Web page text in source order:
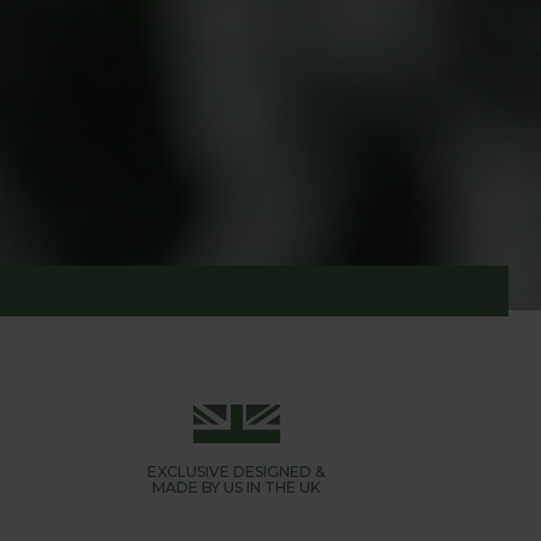
are not all bad news - they feed on
no time. Using either a soft butterfly netting,
EXCLUSIVE DESIGNED &
MADE BY US IN THE UK